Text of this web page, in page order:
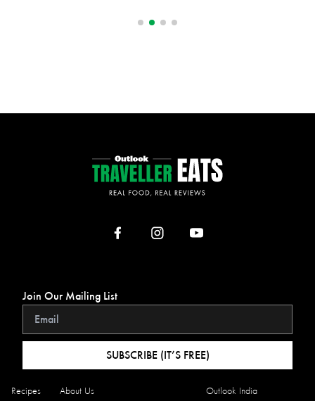
Recipes About Us Outlook India
Join Our Mailing List
SUBSCRIBE (IT’S FREE)